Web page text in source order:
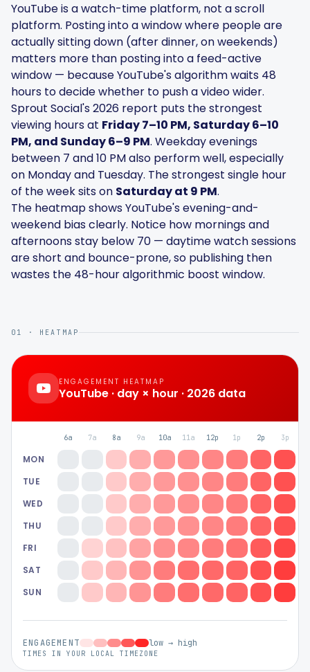
Brand Visuals
AI Brainstorming
Caption Generator
Hashtag Generator
Bio Generator
Content Calendar
Social Media Tips
Content Strategy
Ecommerce
Shopify
YouTube is a watch-time platform, not a scroll
platform. Posting into a window where people are
actually sitting down (after dinner, on weekends)
matters more than posting into a feed-active
window — because YouTube's algorithm waits 48
hours to decide whether to push a video wider.
Sprout Social's 2026 report puts the strongest
viewing hours at Friday 7–10 PM, Saturday 6–10
PM, and Sunday 6–9 PM. Weekday evenings
between 7 and 10 PM also perform well, especially
on Monday and Tuesday. The strongest single hour
of the week sits on Saturday at 9 PM.
The heatmap shows YouTube's evening-and-
weekend bias clearly. Notice how mornings and
afternoons stay below 70 — daytime watch sessions
are short and bounce-prone, so publishing then
wastes the 48-hour algorithmic boost window.
01 · HEATMAP
ENGAGEMENT HEATMAP
YouTube · day × hour · 2026 data
6a 7a 8a 9a 10a 11a 12p 1p 2p 3p
MON
TUE
WED
THU
FRI
SAT
SUN
ENGAGEMENT low → high
TIMES IN YOUR LOCAL TIMEZONE